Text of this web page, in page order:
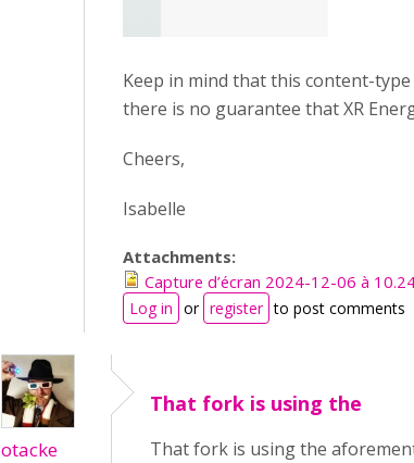
Keep in mind that this content-
there is no guarantee that XR
Cheers,
Isabelle
Attachments:
Capture d’écran 2024-12-06 à
Log in or register to post comments
otacke
That fork is using the
That fork is using the